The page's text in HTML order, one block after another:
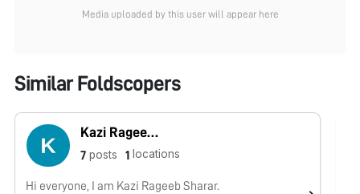
Media uploaded by this user will appear here
Similar Foldscopers
Kazi Rageeb Sharar
7 posts 1 locations
Hi everyone, I am Kazi Rageeb Sharar.